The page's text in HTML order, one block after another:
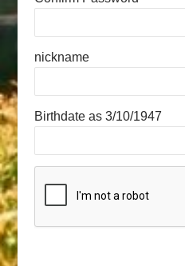
nickname
Birthdate as 3/10/1947